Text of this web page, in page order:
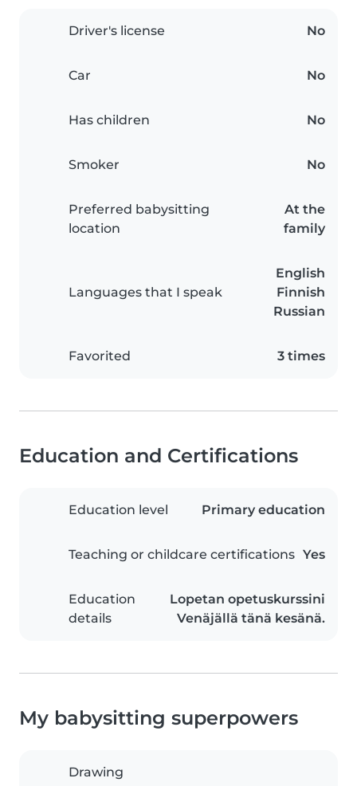
Driver's license No
Car No
Has children No
Smoker No
Preferred babysitting
location
At the
family
Languages that I speak
English
Finnish
Russian
Favorited 3 times
Education and Certifications
Education level Primary education
Teaching or childcare certifications Yes
Education
details
Lopetan opetuskurssini
Venäjällä tänä kesänä.
My babysitting superpowers
Drawing